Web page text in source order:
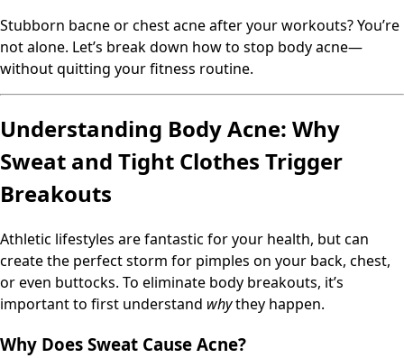
Stubborn bacne or chest acne after your workouts? You’re
not alone. Let’s break down how to stop body acne—
without quitting your fitness routine.
Understanding Body Acne: Why
Sweat and Tight Clothes Trigger
Breakouts
Athletic lifestyles are fantastic for your health, but can
create the perfect storm for pimples on your back, chest,
or even buttocks. To eliminate body breakouts, it’s
important to first understand whythey happen.
Why Does Sweat Cause Acne?